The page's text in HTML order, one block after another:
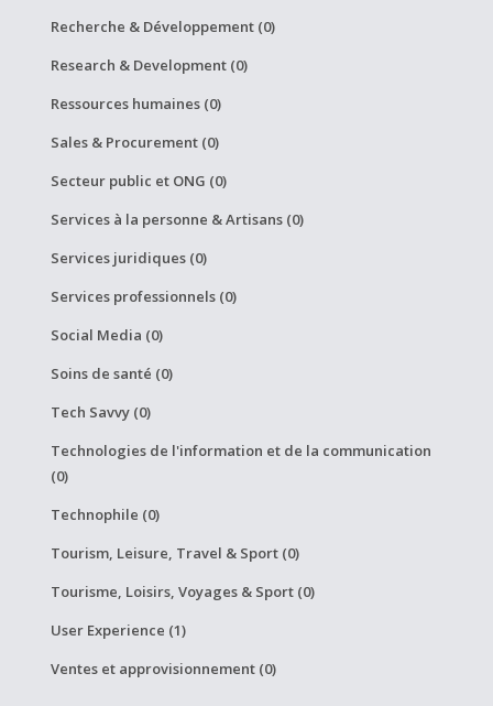
Recherche & Développement (0)
Research & Development (0)
Ressources humaines (0)
Sales & Procurement (0)
Secteur public et ONG (0)
Services à la personne & Artisans (0)
Services juridiques (0)
Services professionnels (0)
Social Media (0)
Soins de santé (0)
Tech Savvy (0)
Technologies de l'information et de la communication
(0)
Technophile (0)
Tourism, Leisure, Travel & Sport (0)
Tourisme, Loisirs, Voyages & Sport (0)
User Experience (1)
Ventes et approvisionnement (0)